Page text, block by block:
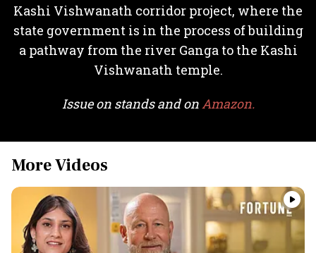
Kashi Vishwanath corridor project, where the
state government is in the process of building
a pathway from the river Ganga to the Kashi
Vishwanath temple.
Issue on stands and on Amazon.
More Videos